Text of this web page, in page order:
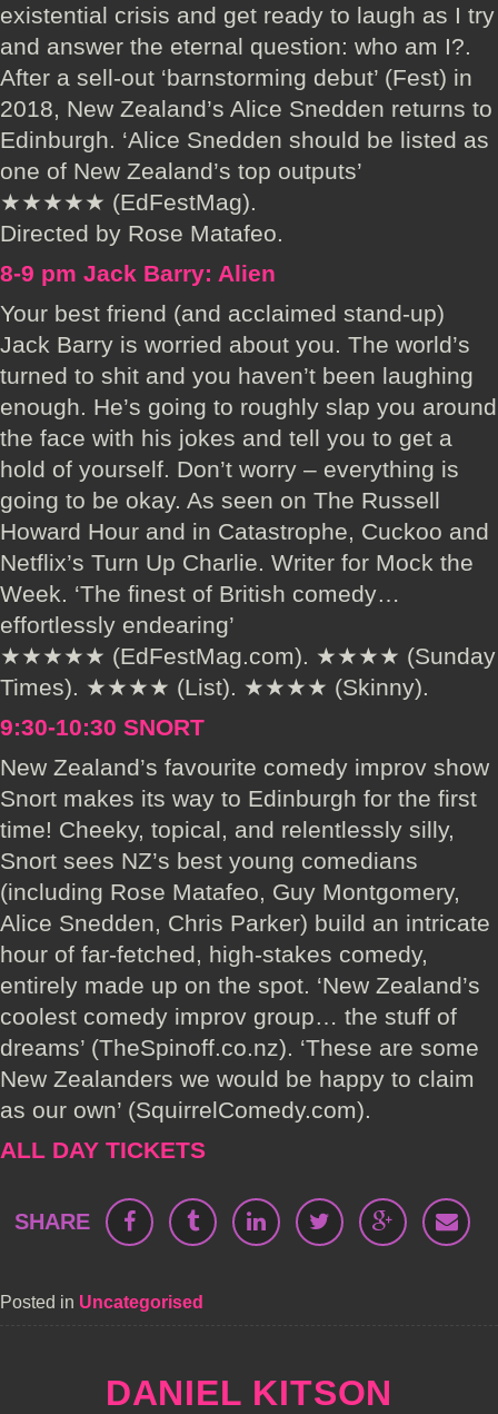
existential crisis and get ready to laugh as I try
and answer the eternal question: who am I?.
After a sell-out ‘barnstorming debut’ (Fest) in
2018, New Zealand’s Alice Snedden returns to
Edinburgh. ‘Alice Snedden should be listed as
one of New Zealand’s top outputs’
★★★★★ (EdFestMag).
Directed by Rose Matafeo.
8-9 pm Jack Barry: Alien
Your best friend (and acclaimed stand-up)
Jack Barry is worried about you. The world’s
turned to shit and you haven’t been laughing
enough. He’s going to roughly slap you around
the face with his jokes and tell you to get a
hold of yourself. Don’t worry – everything is
going to be okay. As seen on The Russell
Howard Hour and in Catastrophe, Cuckoo and
Netflix’s Turn Up Charlie. Writer for Mock the
Week. ‘The finest of British comedy…
effortlessly endearing’
★★★★★ (EdFestMag.com). ★★★★ (Sunday
Times). ★★★★ (List). ★★★★ (Skinny).
9:30-10:30 SNORT
New Zealand’s favourite comedy improv show
Snort makes its way to Edinburgh for the first
time! Cheeky, topical, and relentlessly silly,
Snort sees NZ’s best young comedians
(including Rose Matafeo, Guy Montgomery,
Alice Snedden, Chris Parker) build an intricate
hour of far-fetched, high-stakes comedy,
entirely made up on the spot. ‘New Zealand’s
coolest comedy improv group… the stuff of
dreams’ (TheSpinoff.co.nz). ‘These are some
New Zealanders we would be happy to claim
as our own’ (SquirrelComedy.com).
ALL DAY TICKETS
SHARE
Posted in Uncategorised
DANIEL KITSON